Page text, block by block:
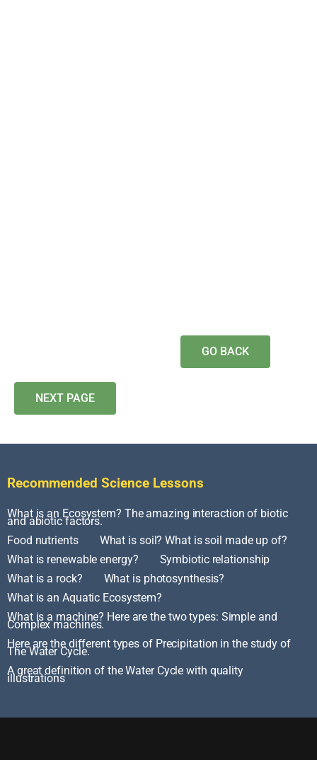
GO BACK
NEXT PAGE
Recommended Science Lessons
What is an Ecosystem? The amazing interaction of biotic
and abiotic factors.
Food nutrients
What is soil? What is soil made up of?
What is renewable energy?
Symbiotic relationship
What is a rock?
What is photosynthesis?
What is an Aquatic Ecosystem?
What is a machine? Here are the two types: Simple and
Complex machines.
Here are the different types of Precipitation in the study of
The Water Cycle.
A great definition of the Water Cycle with quality
illustrations